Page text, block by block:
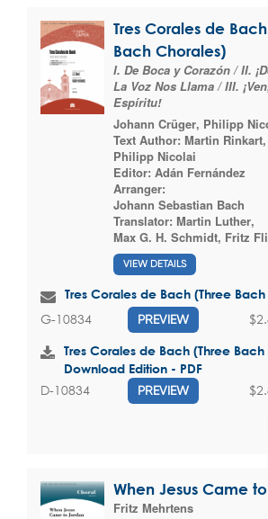
Tres Corales de
Bach Chorales)
I. De Boca y Corazón / II.
La Voz Nos Llama / III.
Espíritu!
Johann Crüger, Philipp
Text Author: Martin Rinkart,
Philipp Nicolai
Editor: Adán Fernández
Arranger:
Johann Sebastian Bach
Translator: Martin Luther,
Max G. H. Schmidt, Fritz
VIEW DETAILS
Tres Corales de Bach (Three
G-10834 PREVIEW
Tres Corales de Bach (Three
Download Edition - PDF
D-10834 PREVIEW
When Jesus Came
Fritz Mehrtens